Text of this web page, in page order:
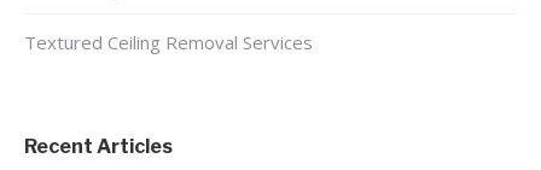
Textured Ceiling Removal Services
Recent Articles